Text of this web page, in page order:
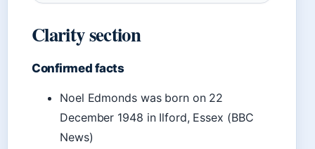
Clarity section
Confirmed facts
Noel Edmonds was born on 22
December 1948 in Ilford, Essex (BBC
News)